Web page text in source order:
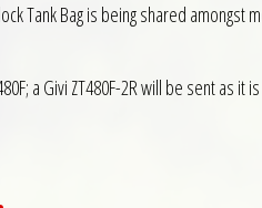
Tank Bag is being shared
a Givi ZT480F-2R will be sent as it